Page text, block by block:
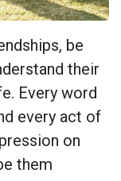
be
their
Every word
every act of
on
them